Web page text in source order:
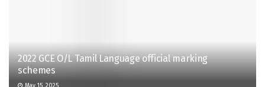
2022 GCE O/L Tamil Language official marking
schemes